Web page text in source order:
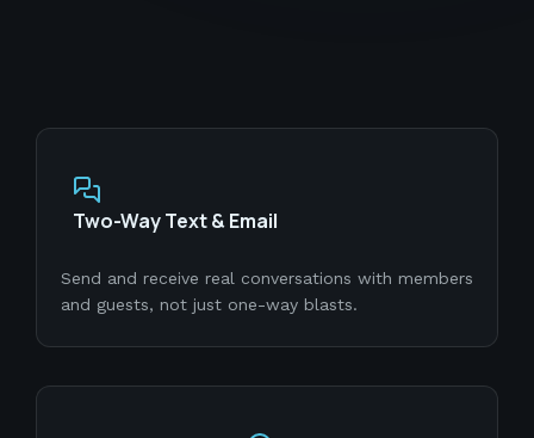
Two-Way Text & Email
Send and receive real conversations with members
and guests, not just one-way blasts.